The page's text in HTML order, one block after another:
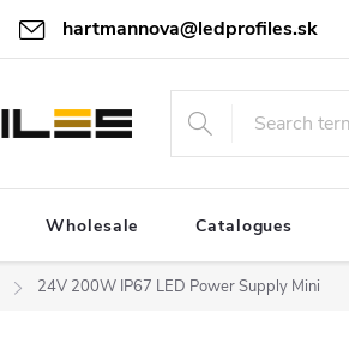
hartmannova@ledprofiles.sk
Wholesale Catalogues
24V 200W IP67 LED Power Supply Mini